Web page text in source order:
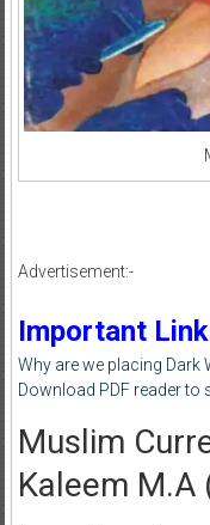
Advertisement:-
Important
Why are we placing Dark
Download PDF reader
Muslim
Kaleem M.A